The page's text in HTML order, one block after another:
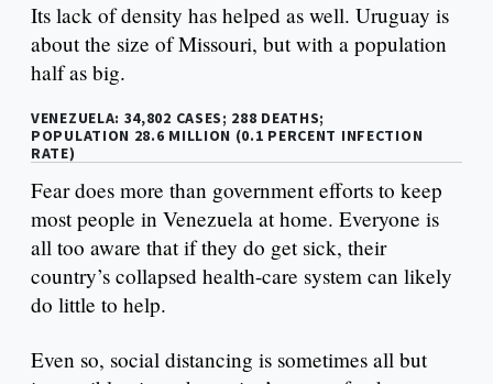
Its lack of density has helped as well. Uruguay is
about the size of Missouri, but with a population
half as big.
VENEZUELA: 34,802 CASES; 288 DEATHS;
POPULATION 28.6 MILLION (0.1 PERCENT INFECTION
RATE)
Fear does more than government efforts to keep
most people in Venezuela at home. Everyone is
all too aware that if they do get sick, their
country’s collapsed health-care system can likely
do little to help.
Even so, social distancing is sometimes all but